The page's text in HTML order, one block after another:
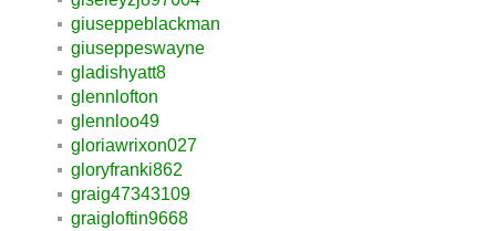
giuseppeblackman
giuseppeswayne
gladishyatt8
glennlofton
glennloo49
gloriawrixon027
gloryfranki862
graig47343109
graigloftin9668